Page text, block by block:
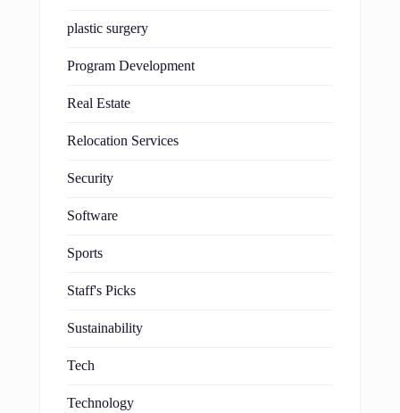
plastic surgery
Program Development
Real Estate
Relocation Services
Security
Software
Sports
Staff's Picks
Sustainability
Tech
Technology